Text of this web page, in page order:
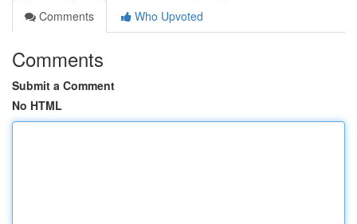
Comments
Who Upvoted
Comments
Submit a Comment
No HTML